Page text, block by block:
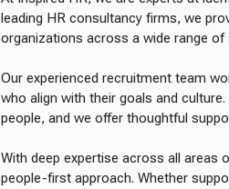
leading HR consultancy firms, we
organizations across a wide range of
Our experienced recruitment team
who align with their goals and
people, and we offer thoughtful
With deep expertise across all areas
people-first approach. Whether